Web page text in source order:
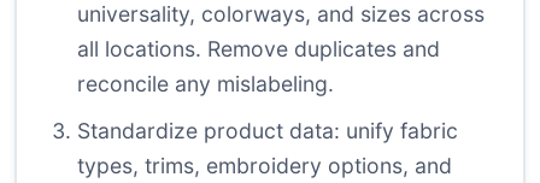
universality, colorways, and sizes across
all locations. Remove duplicates and
reconcile any mislabeling.
Standardize product data: unify fabric
types, trims, embroidery options, and